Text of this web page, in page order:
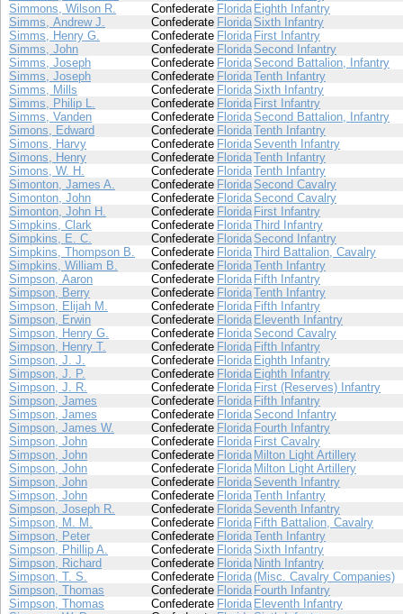
Simmons, Wilson R.
Confederate Florida Eighth Infantry
Simms, Andrew J.
Confederate Florida Sixth Infantry
Simms, Henry G.
Confederate Florida First Infantry
Simms, John
Confederate Florida Second Infantry
Simms, Joseph
Confederate FloridaSecond Battalion, Infantry
Simms, Joseph
Confederate FloridaTenth Infantry
Simms, Mills
Confederate FloridaSixth Infantry
Simms, Philip L.
Confederate Florida First Infantry
Simms, Vanden
Confederate FloridaSecond Battalion, Infantry
Simons, Edward
Confederate FloridaTenth Infantry
Simons, Harvy
Confederate FloridaSeventh Infantry
Simons, Henry
Confederate FloridaTenth Infantry
Simons, W. H.
Confederate FloridaTenth Infantry
Simonton, James A.
Confederate Florida Second Cavalry
Simonton, John
Confederate FloridaSecond Cavalry
Simonton, John H.
Confederate Florida First Infantry
Simpkins, Clark
Confederate FloridaThird Infantry
Simpkins, E. C.
Confederate Florida Second Infantry
Simpkins, Thompson B.
Confederate FloridaThird Battalion, Cavalry
Simpkins, William B.
Confederate FloridaTenth Infantry
Simpson, Aaron
Confederate Florida Fifth Infantry
Simpson, Berry
Confederate FloridaTenth Infantry
Simpson, Elijah M.
Confederate Florida Fifth Infantry
Simpson, Erwin
Confederate Florida Eleventh Infantry
Simpson, Henry G.
Confederate FloridaSecond Cavalry
Simpson, Henry T.
Confederate Florida Fifth Infantry
Simpson, J. J.
Confederate Florida Eighth Infantry
Simpson, J. P.
Confederate Florida Eighth Infantry
Simpson, J. R.
Confederate Florida First (Reserves) Infantry
Simpson, James
Confederate Florida Fifth Infantry
Simpson, James
Confederate FloridaSecond Infantry
Simpson, James W.
Confederate Florida Fourth Infantry
Simpson, John
Confederate Florida First Cavalry
Simpson, John
Confederate Florida Milton Light Artillery
Simpson, John
Confederate Florida Milton Light Artillery
Simpson, John
Confederate Florida Seventh Infantry
Simpson, John
Confederate FloridaTenth Infantry
Simpson, Joseph R.
Confederate Florida Seventh Infantry
Simpson, M. M.
Confederate Florida Fifth Battalion, Cavalry
Simpson, Peter
Confederate FloridaTenth Infantry
Simpson, Phillip A.
Confederate FloridaSixth Infantry
Simpson, Richard
Confederate Florida Ninth Infantry
Simpson, T. S.
Confederate Florida(Misc. Cavalry Companies)
Simpson, Thomas
Confederate Florida Fourth Infantry
Simpson, Thomas
Confederate Florida Eleventh Infantry